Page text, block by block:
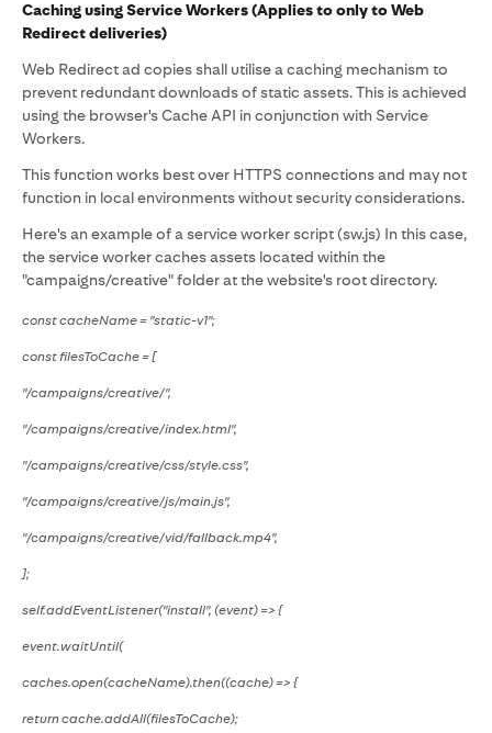
Caching using Service Workers (Applies to only to Web
Redirect deliveries)
Web Redirect ad copies shall utilise a caching mechanism to
prevent redundant downloads of static assets. This is achieved
using the browser's Cache API in conjunction with Service
Workers.
This function works best over HTTPS connections and may not
function in local environments without security considerations.
Here's an example of a service worker script (sw.js) In this case,
the service worker caches assets located within the
"campaigns/creative" folder at the website's root directory.
const cacheName = "static-v1";
const filesToCache = [
"/campaigns/creative/",
"/campaigns/creative/index.html",
"/campaigns/creative/css/style.css",
"/campaigns/creative/js/main.js",
"/campaigns/creative/vid/fallback.mp4",
];
self.addEventListener("install", (event) => {
event.waitUntil(
caches.open(cacheName).then((cache) => {
return cache.addAll(filesToCache);